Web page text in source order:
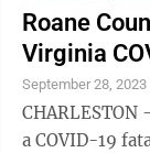
Roane
Virginia
September 28, 2023
CHARLESTON — A Roane County woman was
a COVID-19